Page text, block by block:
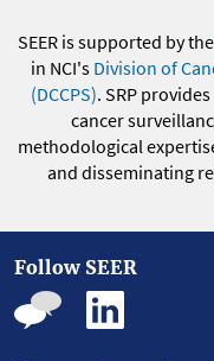
SEER is supported by the
in NCI's Division of
(DCCPS). SRP
cancer
methodological
and disseminating
Follow SEER